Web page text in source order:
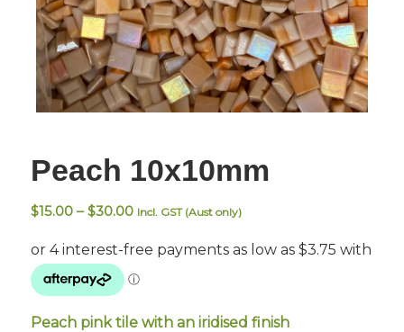
Peach 10x10mm
$15.00 – $30.00Price
$15.00
through
Incl. GST (Aust only)
Peach pink tile with an iridised finish